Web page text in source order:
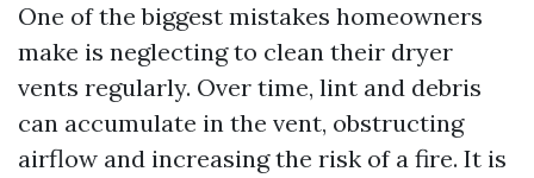
One of the biggest mistakes homeowners
make is neglecting to clean their dryer
vents regularly. Over time, lint and debris
can accumulate in the vent, obstructing
airflow and increasing the risk of a fire. It is